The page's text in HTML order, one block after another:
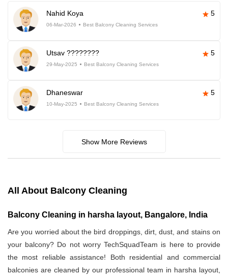
Nahid Koya 5
06-Mar-2026 Best Balcony Cleaning Services
Utsav ???????? 5
29-May-2025 Best Balcony Cleaning Services
Dhaneswar 5
10-May-2025 Best Balcony Cleaning Services
Show More Reviews
All About Balcony Cleaning
Balcony Cleaning in harsha layout, Bangalore, India
Are you worried about the bird droppings, dirt, dust, and stains on
your balcony? Do not worry TechSquadTeam is here to provide
the most reliable assistance! Both residential and commercial
balconies are cleaned by our professional team in harsha layout,